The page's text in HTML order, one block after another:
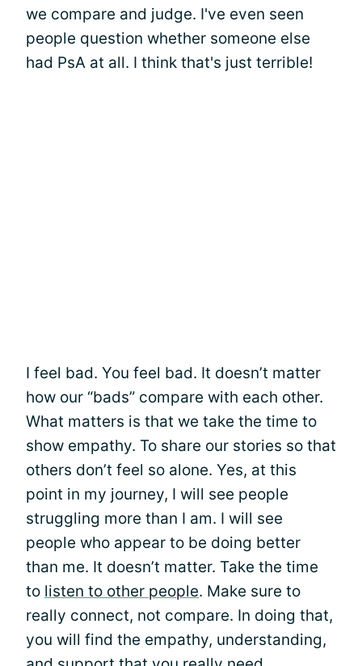
we compare and judge. I've even seen
people question whether someone else
had PsA at all. I think that's just terrible!
I feel bad. You feel bad. It doesn’t matter
how our “bads” compare with each other.
What matters is that we take the time to
show empathy. To share our stories so that
others don’t feel so alone. Yes, at this
point in my journey, I will see people
struggling more than I am. I will see
people who appear to be doing better
than me. It doesn’t matter. Take the time
to listen to other people. Make sure to
really connect, not compare. In doing that,
you will find the empathy, understanding,